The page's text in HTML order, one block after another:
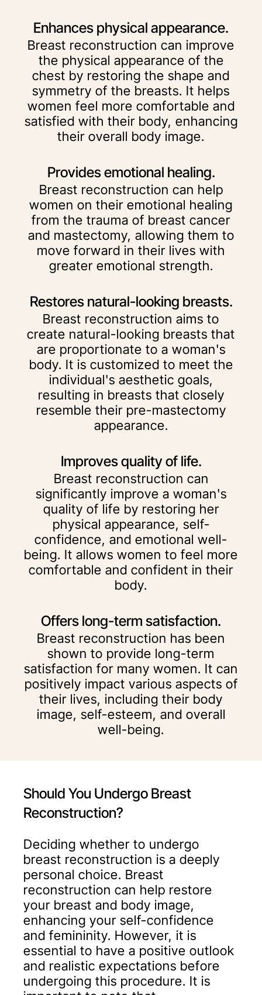
Enhances physical appearance.
Breast reconstruction can improve
the physical appearance of the
chest by restoring the shape and
symmetry of the breasts. It helps
women feel more comfortable and
satisfied with their body, enhancing
their overall body image.
Provides emotional healing.
Breast reconstruction can help
women on their emotional healing
from the trauma of breast cancer
and mastectomy, allowing them to
move forward in their lives with
greater emotional strength.
Restores natural-looking breasts.
Breast reconstruction aims to
create natural-looking breasts that
are proportionate to a woman's
body. It is customized to meet the
individual's aesthetic goals,
resulting in breasts that closely
resemble their pre-mastectomy
appearance.
Improves quality of life.
Breast reconstruction can
significantly improve a woman's
quality of life by restoring her
physical appearance, self-
confidence, and emotional well-
being. It allows women to feel more
comfortable and confident in their
body.
Offers long-term satisfaction.
Breast reconstruction has been
shown to provide long-term
satisfaction for many women. It can
positively impact various aspects of
their lives, including their body
image, self-esteem, and overall
well-being.
Should You Undergo Breast
Reconstruction?
Deciding whether to undergo
breast reconstruction is a deeply
personal choice. Breast
reconstruction can help restore
your breast and body image,
enhancing your self-confidence
and femininity. However, it is
essential to have a positive outlook
and realistic expectations before
undergoing this procedure. It is